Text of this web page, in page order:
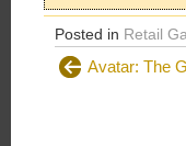
Posted in Retail
Avatar: The